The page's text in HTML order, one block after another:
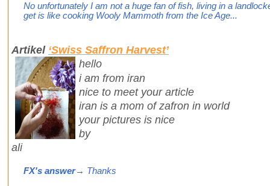
No unfortunately I am not a huge fan of fish, living in a
get is like cooking Wooly Mammoth from the Ice Age...
Artikel ‘Swiss Saffron Harvest’
hello
i am from iran
nice to meet your article
iran is a mom of zafron in world
your pictures is nice
by
ali
FX's answer→ Thanks